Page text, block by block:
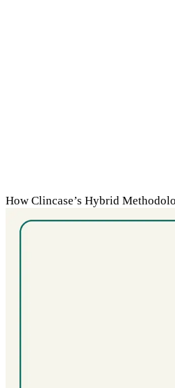
How Clincase’s Hybrid